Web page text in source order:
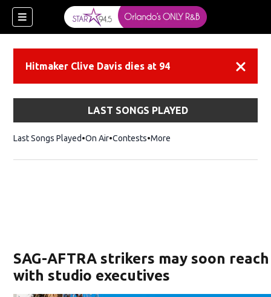
Hitmaker Clive Davis dies at 94
LAST SONGS PLAYED
Last Songs Played On Air Contests More
SAG-AFTRA strikers may soon
with studio executives